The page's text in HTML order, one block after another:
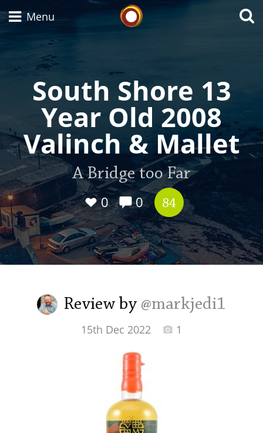
Menu
South Shore 13
Year Old 2008
Valinch & Mallet
A Bridge too Far
0
0 84
Review by @markjedi1
15th Dec 2022 1
Types of whisky
Scotch Whisky
Japanese Whisky
American Whiskey
Irish Whiskey
Canadian Whisky